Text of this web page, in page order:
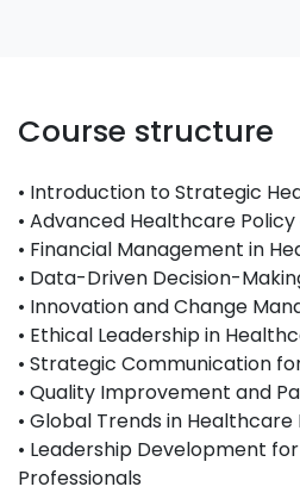
Course structure
• Introduction to Strategic
• Advanced Healthcare
• Financial Management in
• Data-Driven Decision-
• Innovation and Change
• Ethical Leadership in
• Strategic Communication
• Quality Improvement and
• Global Trends in
• Leadership Development
Professionals